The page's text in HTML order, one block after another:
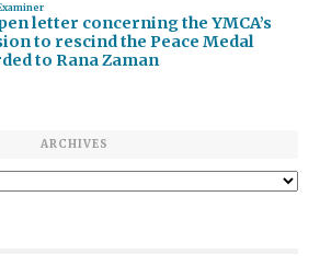
letter concerning the YMCA’s
to rescind the Peace Medal
to Rana Zaman
ARCHIVES